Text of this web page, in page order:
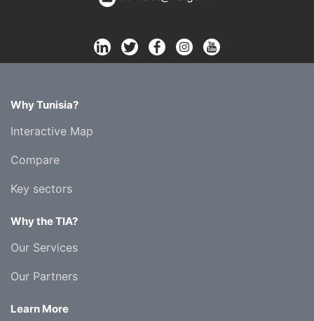
Why Tunisia?
Interactive Map
Compare
Key sectors
Why the TIA?
Our Services
Our Partners
Learn More